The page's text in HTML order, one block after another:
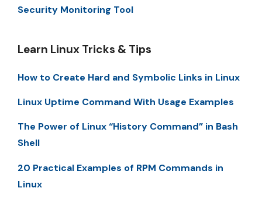
Security Monitoring Tool
Learn Linux Tricks & Tips
How to Create Hard and Symbolic Links in Linux
Linux Uptime Command With Usage Examples
The Power of Linux “History Command” in Bash
Shell
20 Practical Examples of RPM Commands in
Linux